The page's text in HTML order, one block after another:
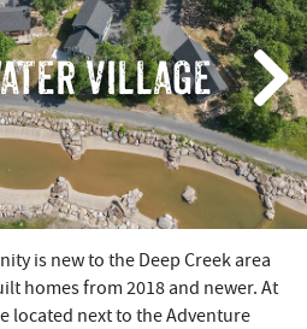
VILLAGE
is new to the Deep Creek area
homes from 2018 and newer. At
located next to the Adventure